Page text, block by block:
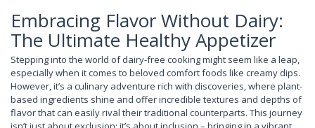
Embracing Flavor Without Dairy:
The Ultimate Healthy Appetizer
Stepping into the world of dairy-free cooking might seem like a leap,
especially when it comes to beloved comfort foods like creamy dips.
However, it’s a culinary adventure rich with discoveries, where plant-
based ingredients shine and offer incredible textures and depths of
flavor that can easily rival their traditional counterparts. This journey